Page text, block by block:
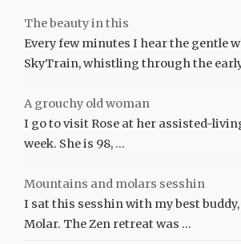
The beauty in this
Every few minutes I hear the gentle
SkyTrain, whistling through the
A grouchy old woman
I go to visit Rose at her assisted-
week. She is 98, …
Mountains and molars sesshin
I sat this sesshin with my best
Molar. The Zen retreat was …